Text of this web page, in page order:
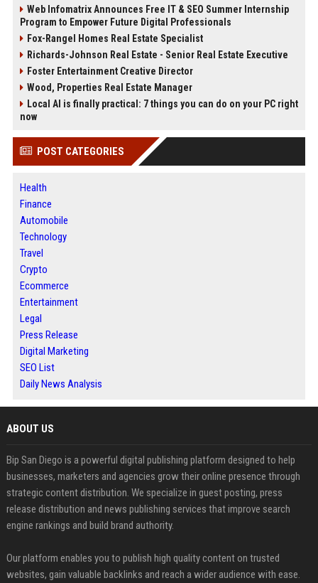
Web Infomatrix Announces Free IT & SEO Summer Internship
Program to Empower Future Digital Professionals
Fox-Rangel Homes Real Estate Specialist
Richards-Johnson Real Estate - Senior Real Estate Executive
Foster Entertainment Creative Director
Wood, Properties Real Estate Manager
Local AI is finally practical: 7 things you can do on your PC right
now
POST CATEGORIES
Health
Finance
Automobile
Technology
Travel
Crypto
Ecommerce
Entertainment
Legal
Press Release
Digital Marketing
SEO List
Daily News Analysis
ABOUT US
Bip San Diego is a powerful digital publishing platform designed to help
businesses, marketers and agencies grow their online presence through
strategic content distribution. We specialize in guest posting, press
release distribution and news publishing services that improve search
engine rankings and build brand authority.
Our platform enables you to publish high quality content on trusted
websites, gain valuable backlinks and reach a wider audience with ease.